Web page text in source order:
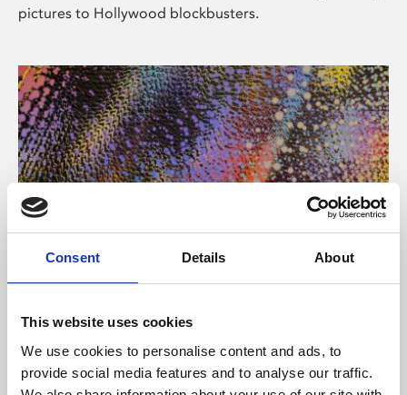
Consent Details About
This website uses cookies
We use cookies to personalise content and ads, to
provide social media features and to analyse our traffic.
pictures to Hollywood blockbusters.
About Art
Phoenix’s art and digital culture programme presents
free exhibitions by artists from across the world,
supported by Arts Council England and De Montfort